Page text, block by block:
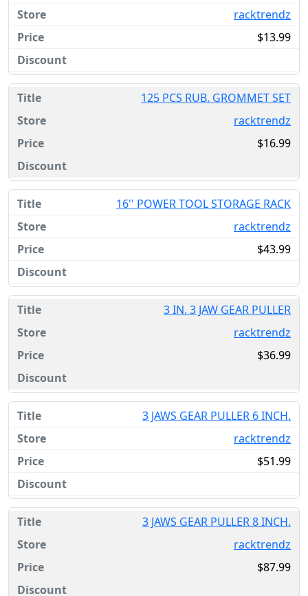
racktrendz
$13.99
125 PCS RUB. GROMMET SET
racktrendz
$16.99
16'' POWER TOOL STORAGE RACK
racktrendz
$43.99
3 IN. 3 JAW GEAR PULLER
racktrendz
$36.99
3 JAWS GEAR PULLER 6 INCH.
racktrendz
$51.99
3 JAWS GEAR PULLER 8 INCH.
racktrendz
$87.99